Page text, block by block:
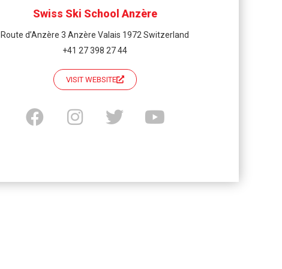
Swiss Ski School Anzère
Route d’Anzère 3 Anzère Valais 1972 Switzerland
+41 27 398 27 44
VISIT WEBSITE